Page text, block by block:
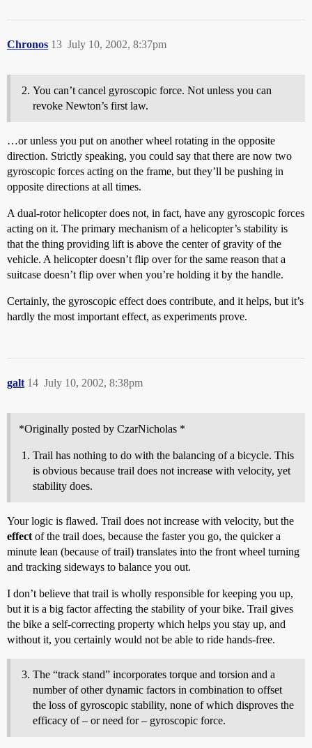
Chronos July 10, 2002, 8:37pm
13
You can’t cancel gyroscopic force. Not unless you can
revoke Newton’s first law.
…or unless you put on another wheel rotating in the opposite
direction. Strictly speaking, you could say that there are now two
gyroscopic forces acting on the frame, but they’ll be pushing in
opposite directions at all times.
A dual-rotor helicopter does not, in fact, have any gyroscopic forces
acting on it. The primary mechanism of a helicopter’s stability is
that the thing providing lift is above the center of gravity of the
vehicle. A helicopter doesn’t flip over for the same reason that a
suitcase doesn’t flip over when you’re holding it by the handle.
Certainly, the gyroscopic effect does contribute, and it helps, but it’s
hardly the most important effect, as experiments prove.
galt July 10, 2002, 8:38pm
14
*Originally posted by CzarNicholas *
Trail has nothing to do with the balancing of a bicycle. This
is obvious because trail does not increase with velocity, yet
stability does.
Your logic is flawed. Trail does not increase with velocity, but the
effect of the trail does, because the faster you go, the quicker a
minute lean (because of trail) translates into the front wheel turning
and tracking sideways to balance you out.
I don’t believe that trail is wholly responsible for keeping you up,
but it is a big factor affecting the stability of your bike. Trail gives
the bike a self-correcting property which helps you stay up, and
without it, you certainly would not be able to ride hands-free.
The “track stand” incorporates torque and torsion and a
number of other dynamic factors in combination to offset
the loss of gyroscopic stability, none of which disproves the
efficacy of – or need for – gyroscopic force.